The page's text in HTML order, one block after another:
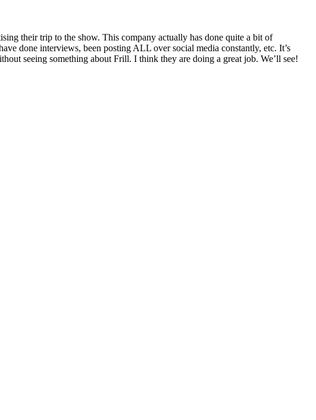
their trip to the show. This company actually has done quite a bit of
done interviews, been posting ALL over social media constantly, etc. It’s
seeing something about Frill. I think they are doing a great job. We’ll see!